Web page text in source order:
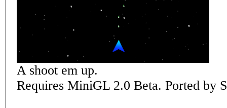
A shoot em up.
Requires MiniGL 2.0 Beta. Ported by